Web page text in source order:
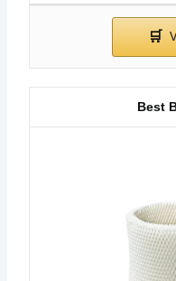
Best